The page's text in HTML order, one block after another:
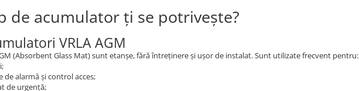
de acumulator ți se potrivește?
VRLA AGM
(Absorbent Glass Mat) sunt etanșe, fără întreținere și ușor de instalat. Sunt utilizate frecvent pentru:
de alarmă și control acces;
de urgență;